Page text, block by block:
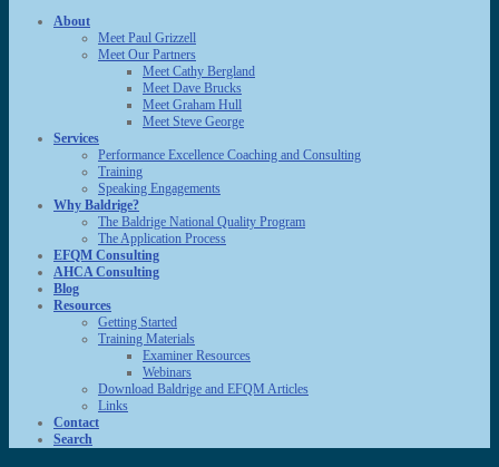
About
Meet Paul Grizzell
Meet Our Partners
Meet Cathy Bergland
Meet Dave Brucks
Meet Graham Hull
Meet Steve George
Services
Performance Excellence Coaching and Consulting
Training
Speaking Engagements
Why Baldrige?
The Baldrige National Quality Program
The Application Process
EFQM Consulting
AHCA Consulting
Blog
Resources
Getting Started
Training Materials
Examiner Resources
Webinars
Download Baldrige and EFQM Articles
Links
Contact
Search